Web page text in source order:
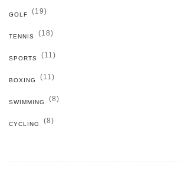
GOLF (19)
TENNIS (18)
SPORTS (11)
BOXING (11)
SWIMMING (8)
CYCLING (8)